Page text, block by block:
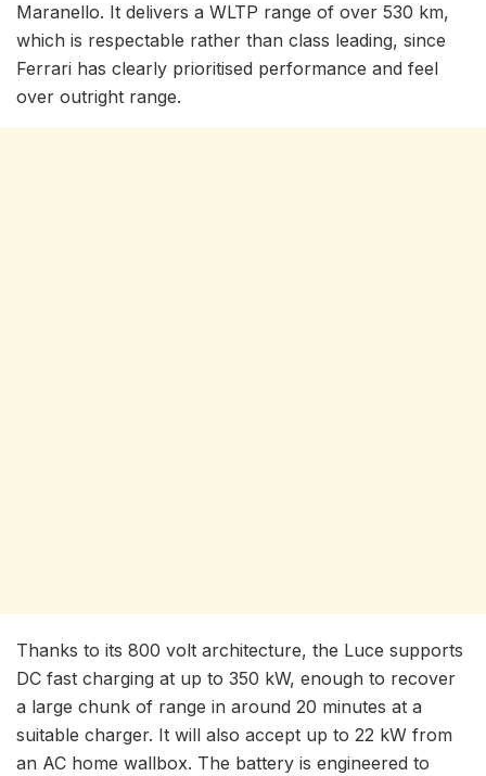
Maranello. It delivers a WLTP range of over 530 km,
which is respectable rather than class leading, since
Ferrari has clearly prioritised performance and feel
over outright range.
Thanks to its 800 volt architecture, the Luce supports
DC fast charging at up to 350 kW, enough to recover
a large chunk of range in around 20 minutes at a
suitable charger. It will also accept up to 22 kW from
an AC home wallbox. The battery is engineered to